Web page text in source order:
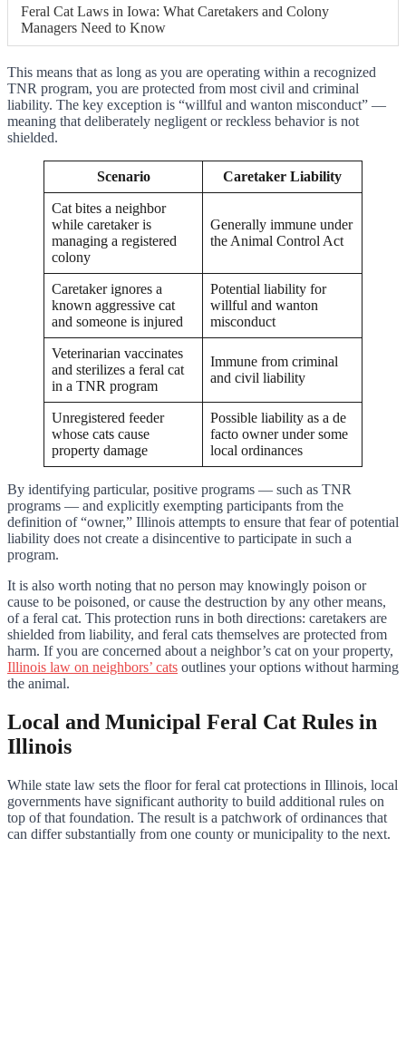
Feral Cat Laws in Iowa: What Caretakers and Colony
Managers Need to Know
This means that as long as you are operating within a recognized
TNR program, you are protected from most civil and criminal
liability. The key exception is “willful and wanton misconduct” —
meaning that deliberately negligent or reckless behavior is not
shielded.
Scenario Caretaker Liability
Cat bites a neighbor
while caretaker is
managing a registered
colony
Generally immune under
the Animal Control Act
Caretaker ignores a
known aggressive cat
and someone is injured
Potential liability for
willful and wanton
misconduct
Veterinarian vaccinates
and sterilizes a feral cat
in a TNR program
Immune from criminal
and civil liability
Unregistered feeder
whose cats cause
property damage
Possible liability as a de
facto owner under some
local ordinances
By identifying particular, positive programs — such as TNR
programs — and explicitly exempting participants from the
definition of “owner,” Illinois attempts to ensure that fear of potential
liability does not create a disincentive to participate in such a
program.
It is also worth noting that no person may knowingly poison or
cause to be poisoned, or cause the destruction by any other means,
of a feral cat. This protection runs in both directions: caretakers are
shielded from liability, and feral cats themselves are protected from
harm. If you are concerned about a neighbor’s cat on your property,
Illinois law on neighbors’ cats outlines your options without harming
the animal.
Local and Municipal Feral Cat Rules in
Illinois
While state law sets the floor for feral cat protections in Illinois, local
governments have significant authority to build additional rules on
top of that foundation. The result is a patchwork of ordinances that
can differ substantially from one county or municipality to the next.